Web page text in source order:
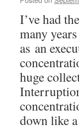
I’ve had
many
as an
huge
down like